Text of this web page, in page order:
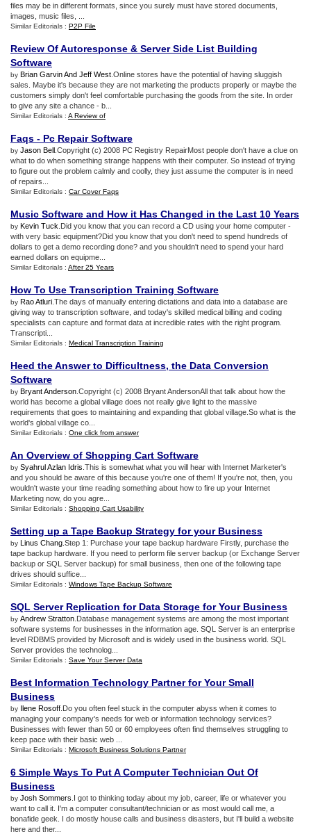
files may be in different formats, since you surely must have stored documents,
images, music files, ...
Similar Editorials : P2P File
Review Of Autoresponse & Server Side List Building
Software
by Brian Garvin And Jeff West .Online stores have the potential of having sluggish
sales. Maybe it's because they are not marketing the products properly or maybe the
customers simply don't feel comfortable purchasing the goods from the site. In order
to give any site a chance - b...
Similar Editorials : A Review of
Faqs - Pc Repair Software
by Jason Bell .Copyright (c) 2008 PC Registry RepairMost people don't have a clue on
what to do when something strange happens with their computer. So instead of trying
to figure out the problem calmly and coolly, they just assume the computer is in need
of repairs...
Similar Editorials : Car Cover Faqs
Music Software and How it Has Changed in the Last 10 Years
by Kevin Tuck .Did you know that you can record a CD using your home computer -
with very basic equipment?Did you know that you don't need to spend hundreds of
dollars to get a demo recording done? and you shouldn't need to spend your hard
earned dollars on equipme...
Similar Editorials : After 25 Years
How To Use Transcription Training Software
by Rao Atluri .The days of manually entering dictations and data into a database are
giving way to transcription software, and today's skilled medical billing and coding
specialists can capture and format data at incredible rates with the right program.
Transcripti...
Similar Editorials : Medical Transcription Training
Heed the Answer to Difficultness, the Data Conversion
Software
by Bryant Anderson .Copyright (c) 2008 Bryant AndersonAll that talk about how the
world has become a global village does not really give light to the massive
requirements that goes to maintaining and expanding that global village.So what is the
world's global village co...
Similar Editorials : One click from answer
An Overview of Shopping Cart Software
by Syahrul Azlan Idris .This is somewhat what you will hear with Internet Marketer's
and you should be aware of this because you're one of them! If you're not, then, you
wouldn't waste your time reading something about how to fire up your Internet
Marketing now, do you agre...
Similar Editorials : Shopping Cart Usability
Setting up a Tape Backup Strategy for your Business
by Linus Chang .Step 1: Purchase your tape backup hardware Firstly, purchase the
tape backup hardware. If you need to perform file server backup (or Exchange Server
backup or SQL Server backup) for small business, then one of the following tape
drives should suffice...
Similar Editorials : Windows Tape Backup Software
SQL Server Replication for Data Storage for Your Business
by Andrew Stratton .Database management systems are among the most important
software systems for businesses in the information age. SQL Server is an enterprise
level RDBMS provided by Microsoft and is widely used in the business world. SQL
Server provides the technolog...
Similar Editorials : Save Your Server Data
Best Information Technology Partner for Your Small
Business
by Ilene Rosoff .Do you often feel stuck in the computer abyss when it comes to
managing your company's needs for web or information technology services?
Businesses with fewer than 50 or 60 employees often find themselves struggling to
keep pace with their basic web ...
Similar Editorials : Microsoft Business Solutions Partner
6 Simple Ways To Put A Computer Technician Out Of
Business
by Josh Sommers .I got to thinking today about my job, career, life or whatever you
want to call it. I'm a computer consultant/technician or as most would call me, a
bonafide geek. I do mostly house calls and business disasters, but I'll build a website
here and ther...